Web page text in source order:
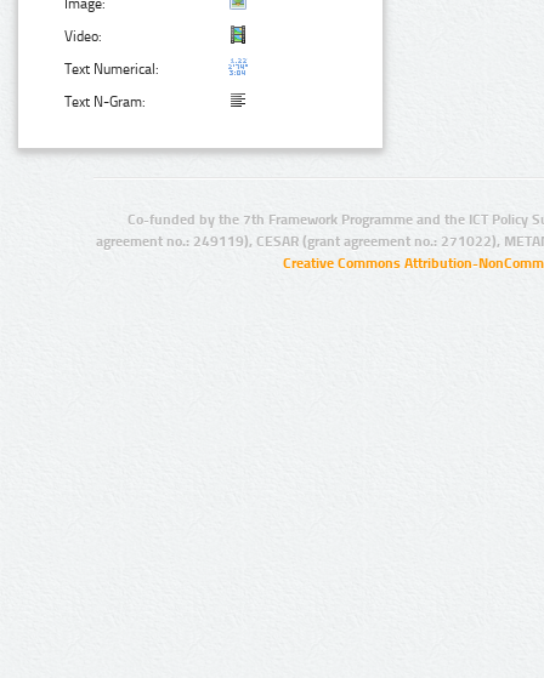
Image:
Video:
Text Numerical:
Text N-Gram:
Co-funded by the 7th Framework Programme and the ICT Policy
agreement no.: 249119), CESAR (grant agreement no.: 271022),
Creative Commons Attribution-